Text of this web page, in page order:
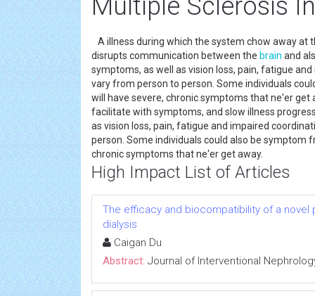
Multiple Sclerosis
A illness during which the system chow away at
disrupts communication between the brain and
symptoms, as well as vision loss, pain, fatigue
vary from person to person. Some individuals
will have severe, chronic symptoms that ne'er
facilitate with symptoms, and slow illness
as vision loss, pain, fatigue and impaired
person. Some individuals could also be symptom
chronic symptoms that ne'er get away.
High Impact List of Articles
The efficacy and biocompatibility of a
dialysis
Caigan Du
Abstract: Journal of Interventional